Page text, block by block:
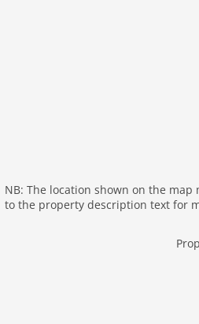
balcony
Recreation / Sports
NB: The location shown on the map
to the property description text for